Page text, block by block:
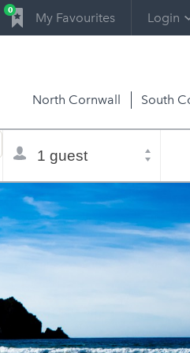
0 My Favourites Login
North Cornwall South
selector